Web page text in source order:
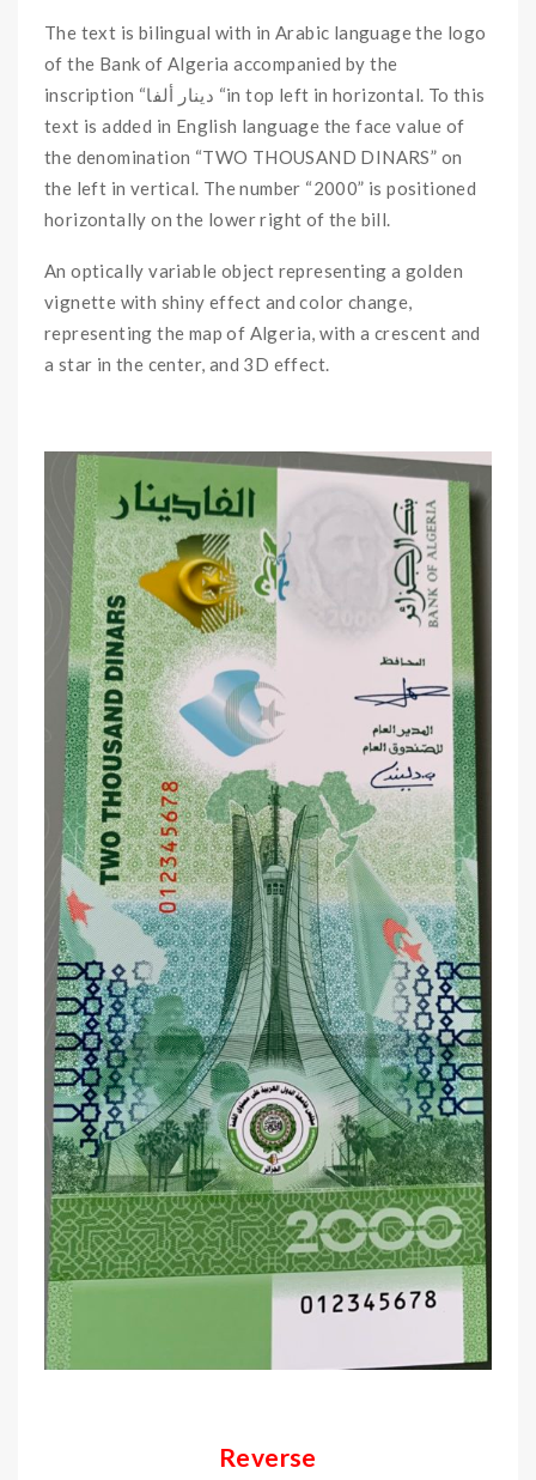
The text is bilingual with in Arabic language the logo
of the Bank of Algeria accompanied by the
inscription “دينار ألفا “in top left in horizontal. To this
text is added in English language the face value of
the denomination “TWO THOUSAND DINARS” on
the left in vertical. The number “2000” is positioned
horizontally on the lower right of the bill.
An optically variable object representing a golden
vignette with shiny effect and color change,
representing the map of Algeria, with a crescent and
a star in the center, and 3D effect.
Reverse